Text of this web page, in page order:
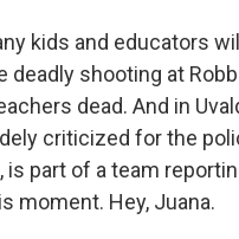
kids and educators
shooting at
dead. And in
criticized for the
part of a team
moment. Hey, Juana.